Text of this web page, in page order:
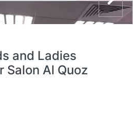
and Ladies
Salon Al Quoz